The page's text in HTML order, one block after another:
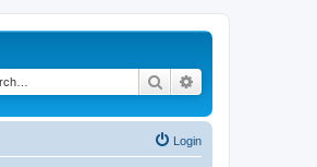
Search
Login